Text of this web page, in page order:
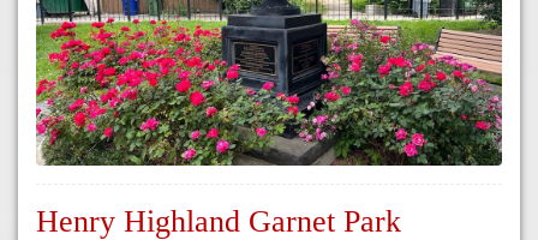
Henry Highland Garnet Park